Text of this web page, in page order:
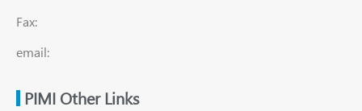
Fax:
email:
PIMI Other Links